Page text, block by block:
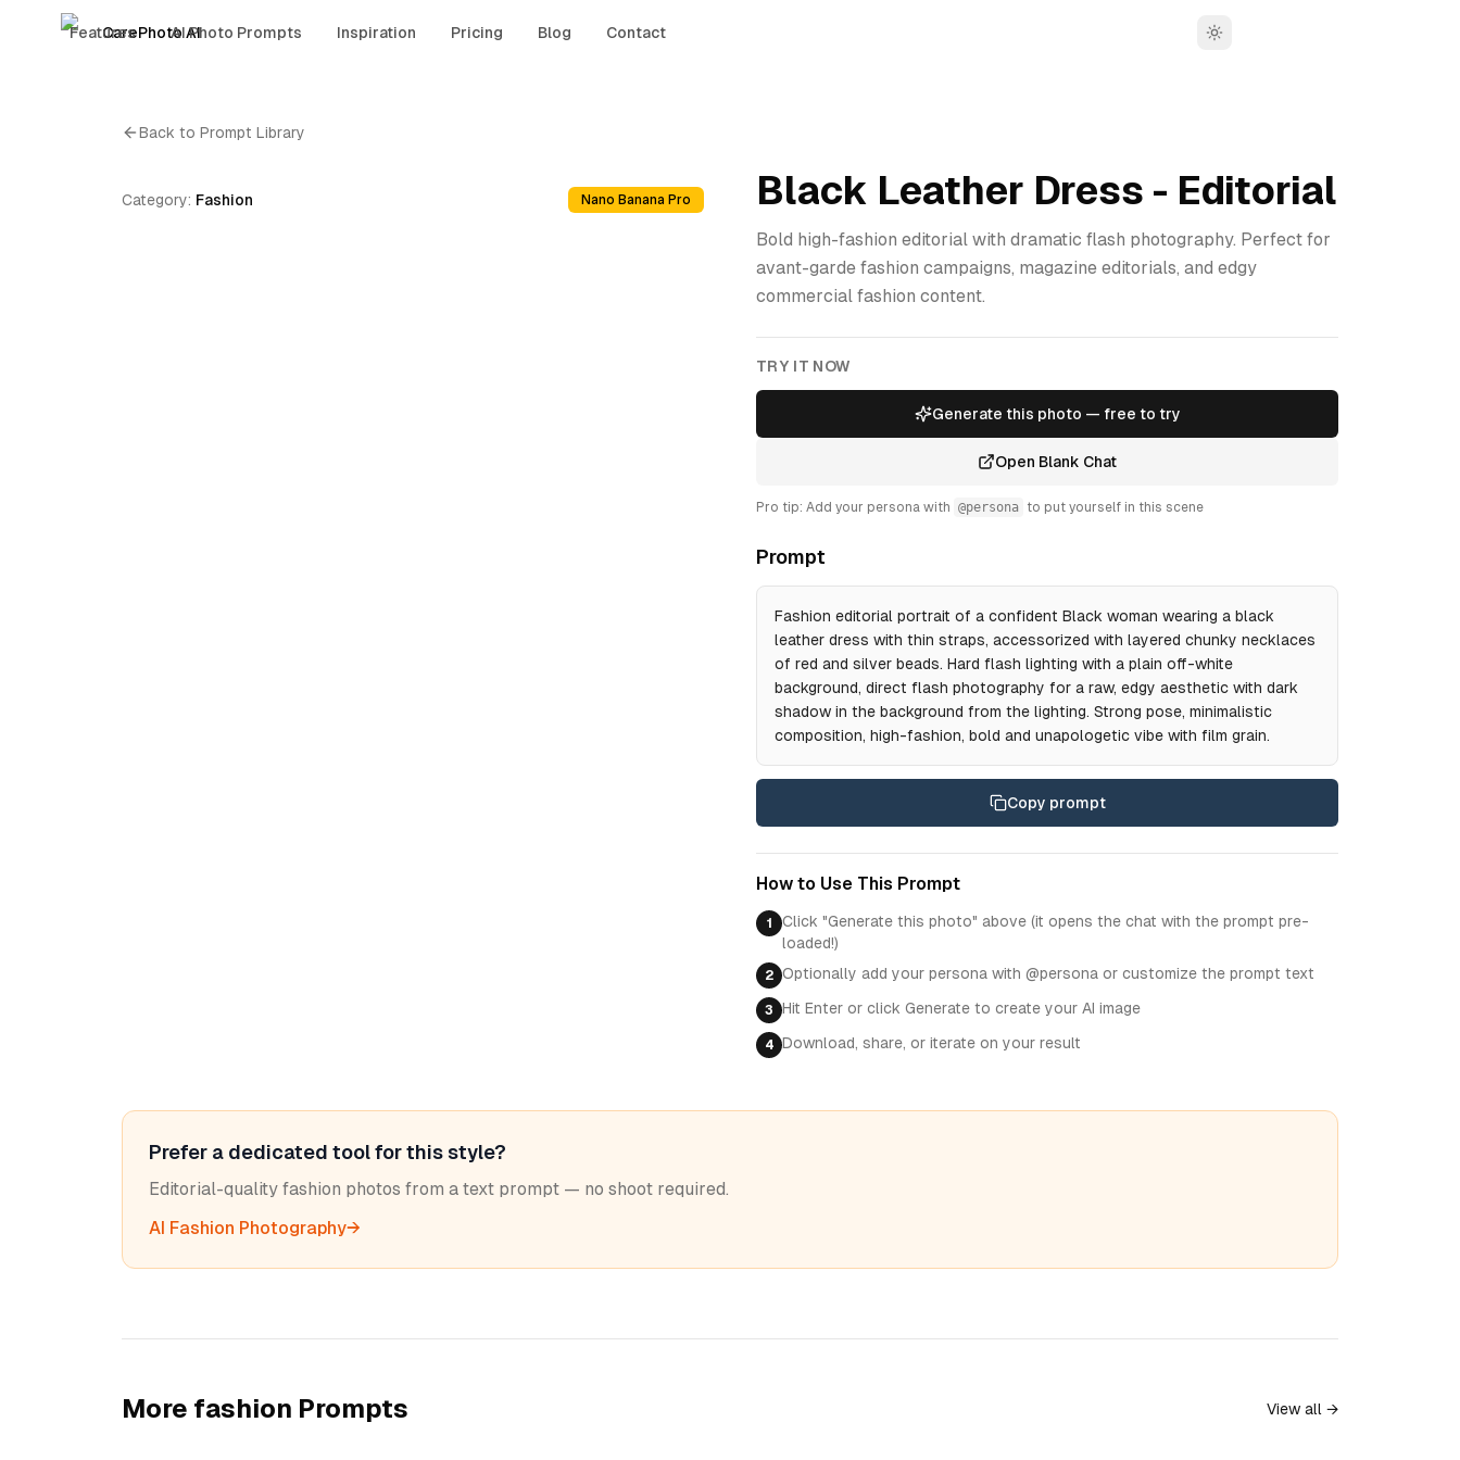
CarePhoto AI
Features AI Photo Prompts Inspiration Pricing Blog Contact
Toggle theme
Back to Prompt Library
Category: Fashion Nano Banana Pro Black Leather Dress - Editorial
Bold high-fashion editorial with dramatic flash photography. Perfect for
avant-garde fashion campaigns, magazine editorials, and edgy
commercial fashion content.
TRY IT NOW
Generate this photo — free to try
Open Blank Chat
Pro tip: Add your persona with @persona to put yourself in this scene
Prompt
Fashion editorial portrait of a confident Black woman wearing a black
leather dress with thin straps, accessorized with layered chunky necklaces
of red and silver beads. Hard flash lighting with a plain off-white
background, direct flash photography for a raw, edgy aesthetic with dark
shadow in the background from the lighting. Strong pose, minimalistic
composition, high-fashion, bold and unapologetic vibe with film grain.
Copy prompt
How to Use This Prompt
1
Click "Generate this photo" above (it opens the chat with the prompt pre-
loaded!)
2 Optionally add your persona with @persona or customize the prompt text
3 Hit Enter or click Generate to create your AI image
4 Download, share, or iterate on your result
Prefer a dedicated tool for this style?
Editorial-quality fashion photos from a text prompt — no shoot required.
AI Fashion Photography→
More fashion Prompts View all →